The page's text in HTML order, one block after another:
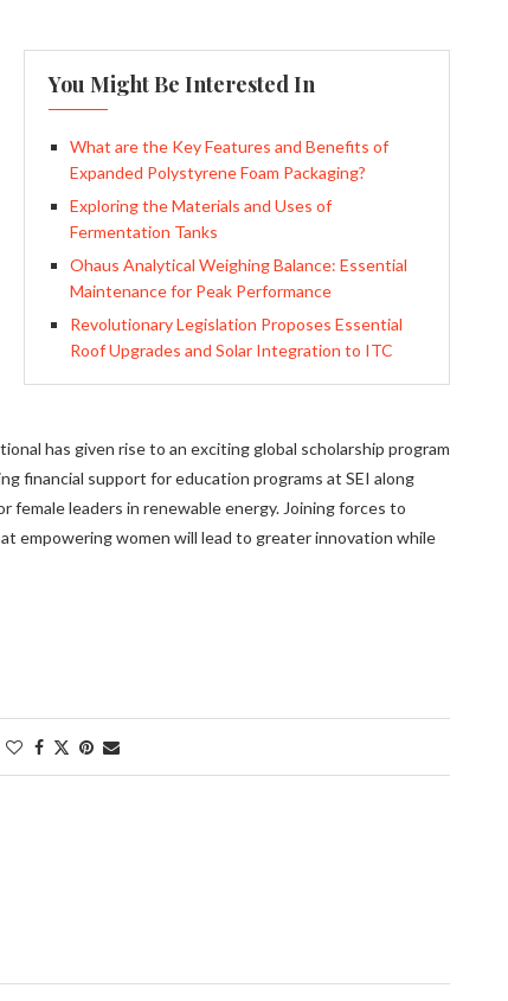
You Might Be Interested In
What are the Key Features and Benefits of
Expanded Polystyrene Foam Packaging?
Exploring the Materials and Uses of
Fermentation Tanks
Ohaus Analytical Weighing Balance: Essential
Maintenance for Peak Performance
Revolutionary Legislation Proposes Essential
Roof Upgrades and Solar Integration to ITC
has given rise to an exciting global scholarship program
financial support for education programs at SEI along
leaders in renewable energy. Joining forces to
empowering women will lead to greater innovation while